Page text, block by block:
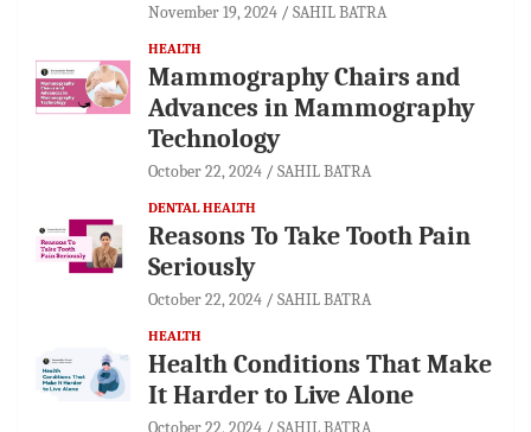
November 19, 2024 SAHIL BATRA
HEALTH
Mammography Chairs and
Advances in Mammography
Technology
October 22, 2024 SAHIL BATRA
DENTAL HEALTH
Reasons To Take Tooth Pain
Seriously
October 22, 2024 SAHIL BATRA
HEALTH
Health Conditions That Make
It Harder to Live Alone
October 22, 2024 SAHIL BATRA